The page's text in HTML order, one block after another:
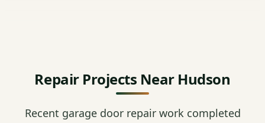
Repair Projects Near Hudson
Recent garage door repair work completed